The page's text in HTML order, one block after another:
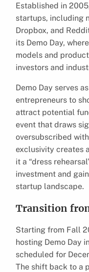
Established in
startups, including
Dropbox, and
its Demo Day,
models and
investors and
Demo Day serves
entrepreneurs to
attract potential
event that draws
oversubscribed
exclusivity creates
it a “dress
investment and
startup landscape.
Transition
Starting from Fall
hosting Demo Day
scheduled for
The shift back to a